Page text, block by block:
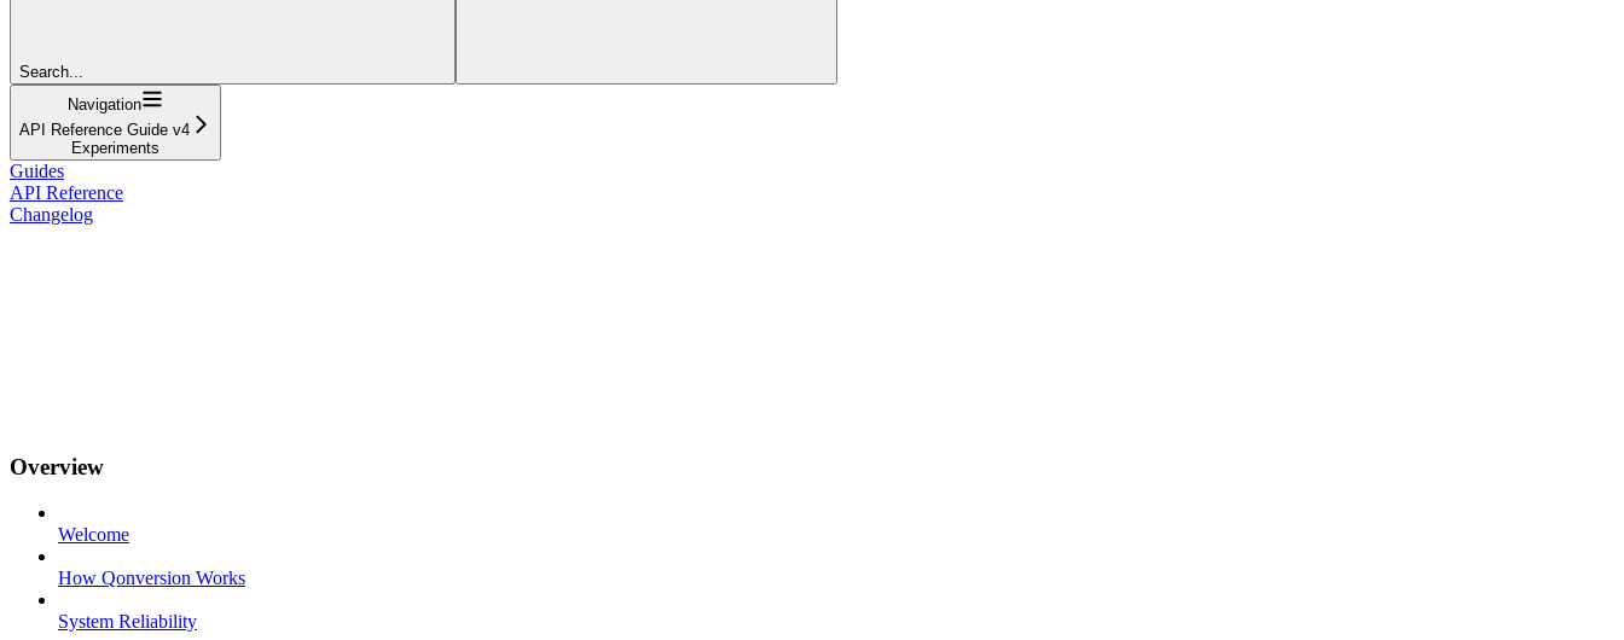
Search...
Navigation
API Reference Guide v4
Experiments
Guides
API Reference
Changelog
Overview
Welcome
How Qonversion Works
System Reliability